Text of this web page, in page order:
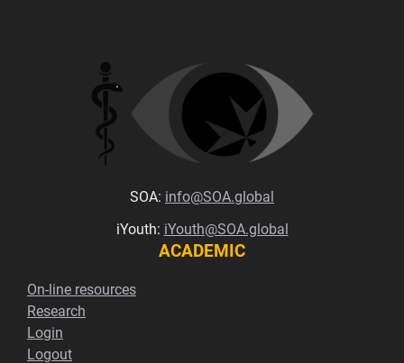
SOA: info@SOA.global
iYouth: iYouth@SOA.global
ACADEMIC
On-line resources
Research
Login
Logout